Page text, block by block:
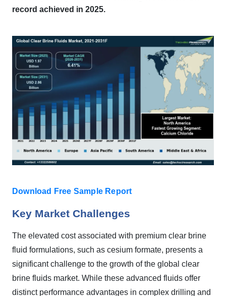
record achieved in 2025.
Download Free Sample Report
Key Market Challenges
The elevated cost associated with premium clear brine
fluid formulations, such as cesium formate, presents a
significant challenge to the growth of the global clear
brine fluids market. While these advanced fluids offer
distinct performance advantages in complex drilling and